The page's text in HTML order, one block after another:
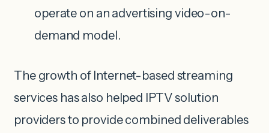
operate on an advertising video-on-
demand model.
The growth of Internet-based streaming
services has also helped IPTV solution
providers to provide combined deliverables